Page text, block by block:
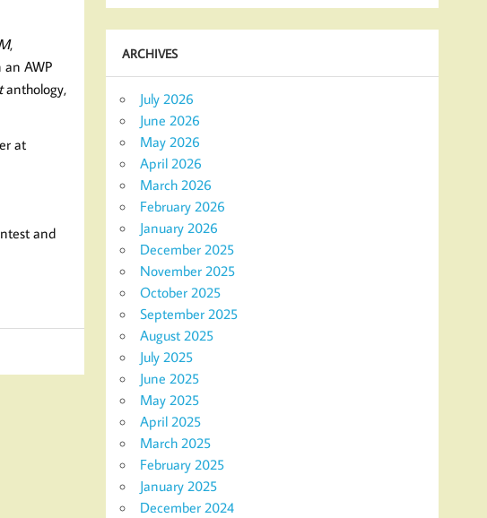
,
AWP
anthology,
at
and
ARCHIVES
July 2026
June 2026
May 2026
April 2026
March 2026
February 2026
January 2026
December 2025
November 2025
October 2025
September 2025
August 2025
July 2025
June 2025
May 2025
April 2025
March 2025
February 2025
January 2025
December 2024